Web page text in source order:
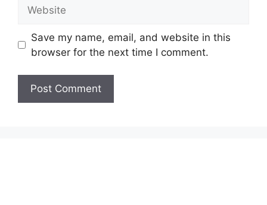
Save my name, email, and website in this
browser for the next time I comment.